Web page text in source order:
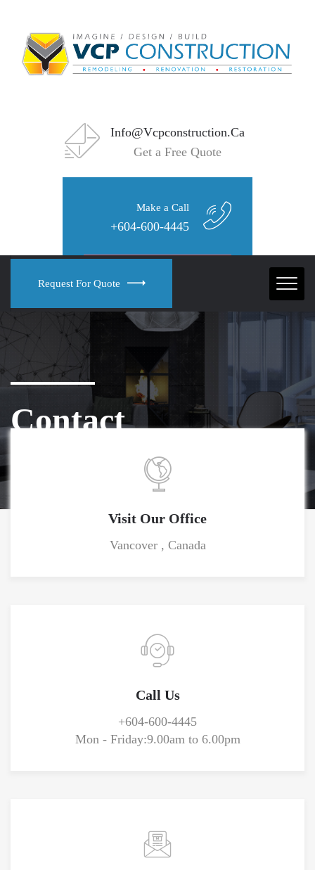
Info@vcpconstruction.ca
Get a Free Quote
Make a Call
+604-600-4445
Request For Quote
Contact
Visit Our Office
Vancover , Canada
Call Us
+604-600-4445
Mon - Friday:9.00am to 6.00pm